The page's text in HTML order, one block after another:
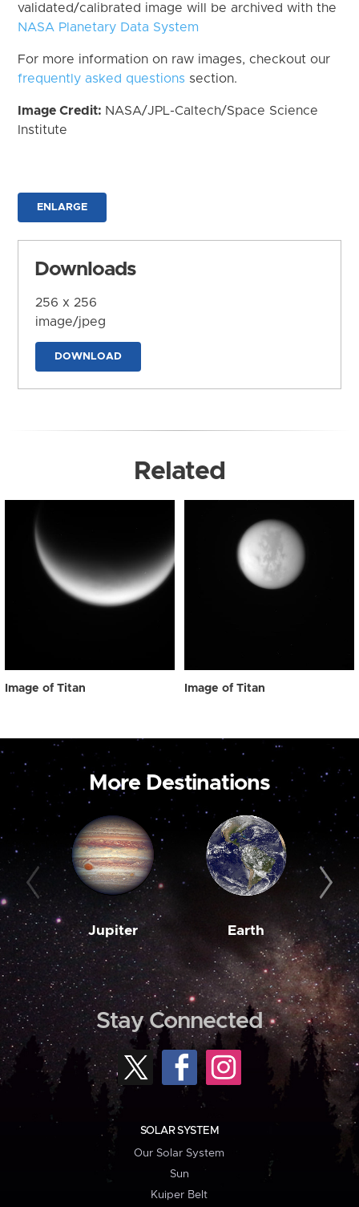
validated/calibrated image will be archived with the
NASA Planetary Data System
For more information on raw images, checkout our
frequently asked questions section.
Image Credit: NASA/JPL-Caltech/Space Science
Institute
ENLARGE
Downloads
256 x 256
image/jpeg
DOWNLOAD
Related
Image of Titan Image of Titan
More Destinations
Jupiter Earth
Stay Connected
SOLAR SYSTEM
Our Solar System
Sun
Kuiper Belt